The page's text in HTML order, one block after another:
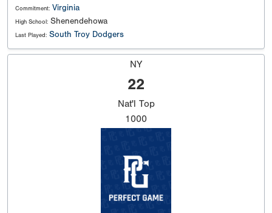
Commitment: Virginia
High School: Shenendehowa
Last Played: South Troy Dodgers
NY
22
Nat'l Top
1000